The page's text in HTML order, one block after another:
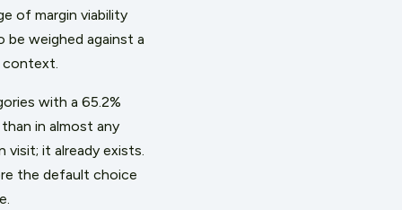
of margin viability
be weighed against a
context.
with a 65.2%
in almost any
it already exists.
the default choice